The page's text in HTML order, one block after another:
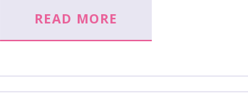
READ MORE